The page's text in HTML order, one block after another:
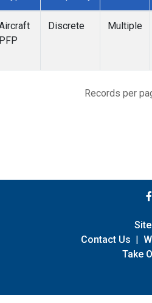
PFP
Discrete Multiple
Records per
Contact Us |
Take